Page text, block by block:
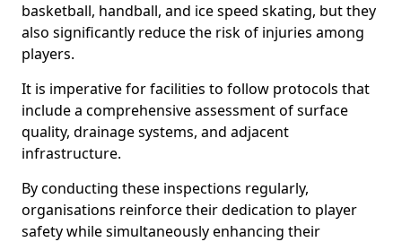
basketball, handball, and ice speed skating, but they
also significantly reduce the risk of injuries among
players.
It is imperative for facilities to follow protocols that
include a comprehensive assessment of surface
quality, drainage systems, and adjacent
infrastructure.
By conducting these inspections regularly,
organisations reinforce their dedication to player
safety while simultaneously enhancing their